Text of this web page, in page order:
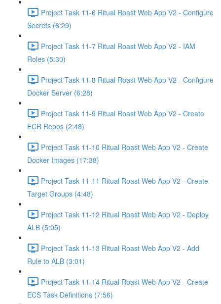
Project Task 11-6 Ritual Roast Web App V2 - Configure
Secrets (6:29)
Project Task 11-7 Ritual Roast Web App V2 - IAM
Roles (5:30)
Project Task 11-8 Ritual Roast Web App V2 - Configure
Docker Server (6:28)
Project Task 11-9 Ritual Roast Web App V2 - Create
ECR Repos (2:48)
Project Task 11-10 Ritual Roast Web App V2 - Create
Docker Images (17:38)
Project Task 11-11 Ritual Roast Web App V2 - Create
Target Groups (4:48)
Project Task 11-12 Ritual Roast Web App V2 - Deploy
ALB (5:05)
Project Task 11-13 Ritual Roast Web App V2 - Add
Rule to ALB (3:01)
Project Task 11-14 Ritual Roast Web App V2 - Create
ECS Task Definitions (7:56)